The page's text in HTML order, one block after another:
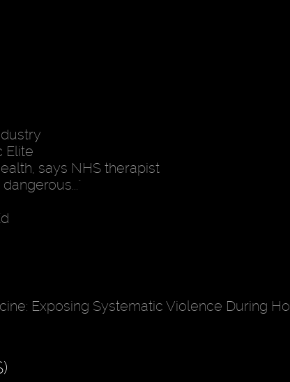
Elite
says NHS therapist
Exposing Systematic Violence During